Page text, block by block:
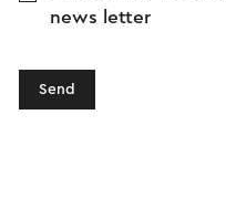
news letter
Send